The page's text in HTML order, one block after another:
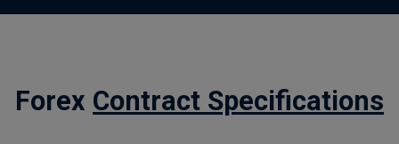
Forex Contract Specifications